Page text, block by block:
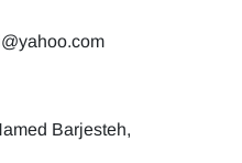
Barjesteh,